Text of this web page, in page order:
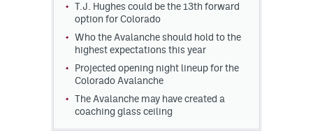
T.J. Hughes could be the 13th forward
option for Colorado
Who the Avalanche should hold to the
highest expectations this year
Projected opening night lineup for the
Colorado Avalanche
The Avalanche may have created a
coaching glass ceiling